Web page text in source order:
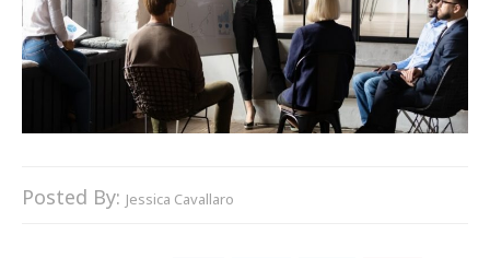
Posted By: Jessica Cavallaro